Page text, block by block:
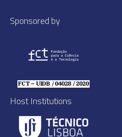
Sponsored by
Host Institutions